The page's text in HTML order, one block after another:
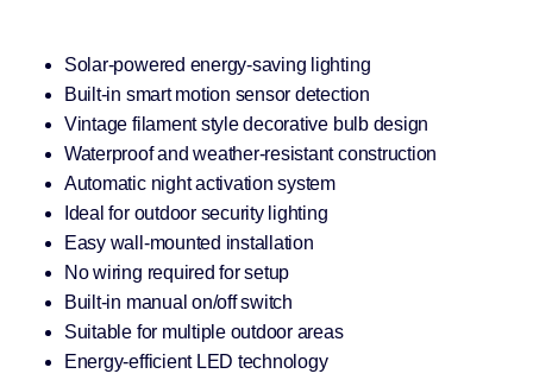
Solar-powered energy-saving lighting
Built-in smart motion sensor detection
Vintage filament style decorative bulb design
Waterproof and weather-resistant construction
Automatic night activation system
Ideal for outdoor security lighting
Easy wall-mounted installation
No wiring required for setup
Built-in manual on/off switch
Suitable for multiple outdoor areas
Energy-efficient LED technology